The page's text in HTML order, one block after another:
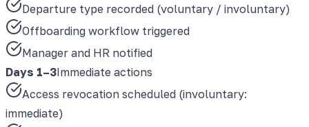
Departure type recorded (voluntary / involuntary)
Offboarding workflow triggered
Manager and HR notified
Days 1–3Immediate actions
Access revocation scheduled (involuntary:
immediate)